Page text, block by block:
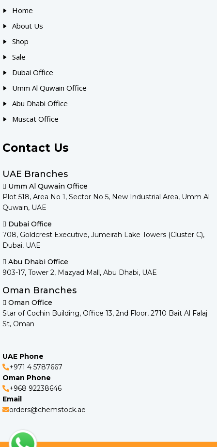
Home
About Us
Shop
Sale
Dubai Office
Umm Al Quwain Office
Abu Dhabi Office
Muscat Office
Contact Us
UAE Branches
Umm Al Quwain Office
Plot 518, Area No 1, Sector No 5, New Industrial Area, Umm Al
Quwain, UAE
Dubai Office
708, Goldcrest Executive, Jumeirah Lake Towers (Cluster C),
Dubai, UAE
Abu Dhabi Office
903-17, Tower 2, Mazyad Mall, Abu Dhabi, UAE
Oman Branches
Oman Office
Star of Cochin Building, Office 13, 2nd Floor, 2710 Bait Al Falaj
St, Oman
UAE Phone
+971 4 5787667
Oman Phone
+968 92238646
Email
orders@chemstock.ae